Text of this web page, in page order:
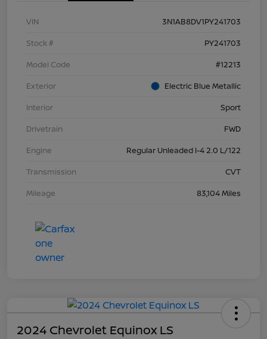
VIN
3N1AB8DV1PY241703
Stock #
PY241703
Model Code
#12213
Exterior
Electric Blue Metallic
Interior
Sport
Drivetrain
FWD
Engine
Regular Unleaded I-4 2.0 L/122
Transmission
CVT
Mileage
83,104 Miles
2024 Chevrolet Equinox LS